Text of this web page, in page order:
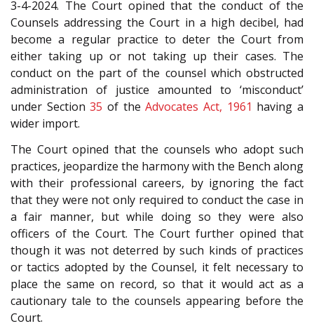
3-4-2024. The Court opined that the conduct of the
Counsels addressing the Court in a high decibel, had
become a regular practice to deter the Court from
either taking up or not taking up their cases. The
conduct on the part of the counsel which obstructed
administration of justice amounted to ‘misconduct’
under Section35 of theAdvocates Act, 1961 having a
wider import.
The Court opined that the counsels who adopt such
practices, jeopardize the harmony with the Bench along
with their professional careers, by ignoring the fact
that they were not only required to conduct the case in
a fair manner, but while doing so they were also
officers of the Court. The Court further opined that
though it was not deterred by such kinds of practices
or tactics adopted by the Counsel, it felt necessary to
place the same on record, so that it would act as a
cautionary tale to the counsels appearing before the
Court.